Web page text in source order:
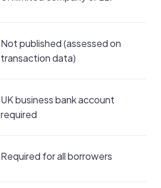
Not published (assessed on
transaction data)
UK business bank account
required
Required for all borrowers